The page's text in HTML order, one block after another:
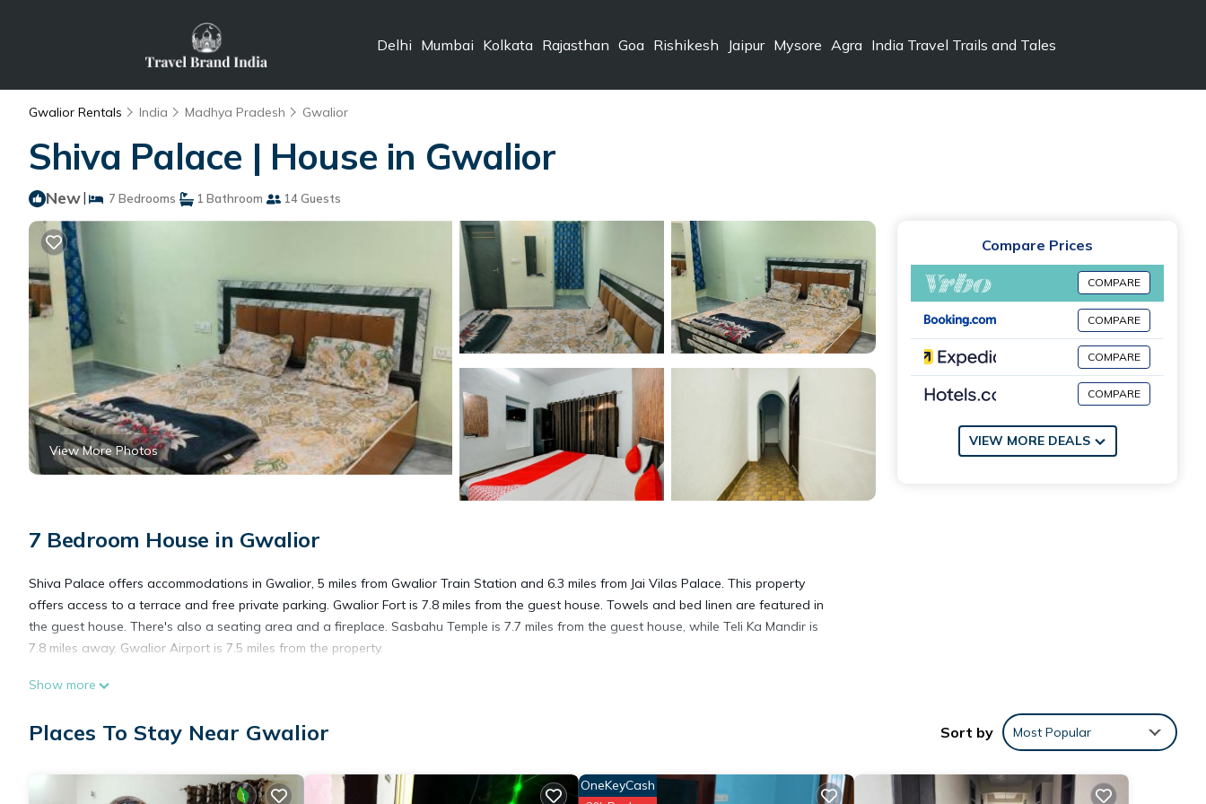
Delhi Mumbai Kolkata Rajasthan Goa Rishikesh Jaipur Mysore Agra India Travel Trails and Tales
Gwalior Rentals India Madhya Pradesh Gwalior
Shiva Palace | House in Gwalior
New| 7 Bedrooms 1 Bathroom 14 Guests
View More Photos
7 Bedroom House in Gwalior
Shiva Palace offers accommodations in Gwalior, 5 miles from Gwalior Train Station and 6.3 miles from Jai Vilas Palace. This property
offers access to a terrace and free private parking. Gwalior Fort is 7.8 miles from the guest house. Towels and bed linen are featured in
the guest house. There's also a seating area and a fireplace. Sasbahu Temple is 7.7 miles from the guest house, while Teli Ka Mandir is
7.8 miles away. Gwalior Airport is 7.5 miles from the property.
This 7 Bedrooms House is suitable for tourists and travelers. It has several amenities that would guarantee your comfort. These amenities
a place to stay? Be it for work or for leisure, consider staying at this House for your next visit, you will surely love it.
Show more
Compare Prices
COMPARE
COMPARE
COMPARE
COMPARE
VIEW MORE DEALS
Places To Stay Near Gwalior Sort by Most Popular
OneKeyCash